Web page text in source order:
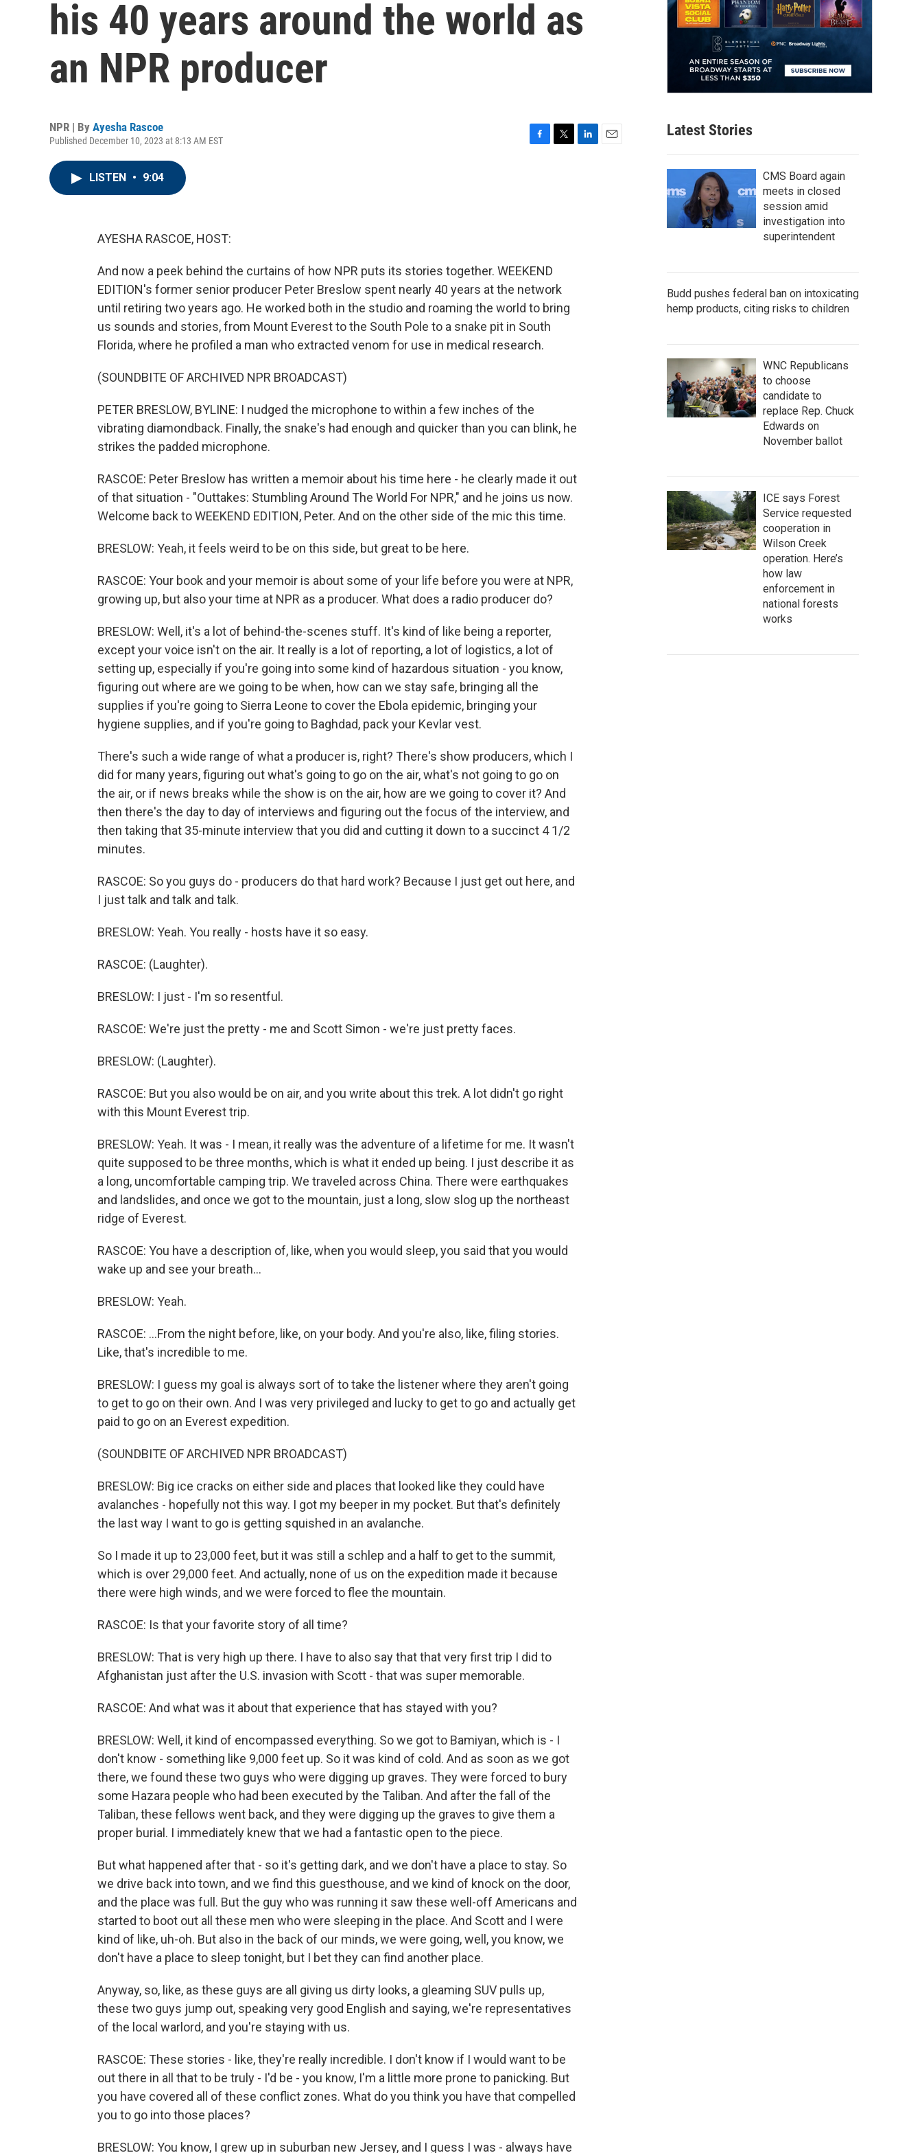
his 40 years around the world as
an NPR producer
NPR | By Ayesha Rascoe
Published December 10, 2023 at 8:13 AM EST
LISTEN • 9:04
AYESHA RASCOE, HOST:
And now a peek behind the curtains of how NPR puts its stories together. WEEKEND
EDITION's former senior producer Peter Breslow spent nearly 40 years at the network
until retiring two years ago. He worked both in the studio and roaming the world to bring
us sounds and stories, from Mount Everest to the South Pole to a snake pit in South
Florida, where he profiled a man who extracted venom for use in medical research.
(SOUNDBITE OF ARCHIVED NPR BROADCAST)
PETER BRESLOW, BYLINE: I nudged the microphone to within a few inches of the
vibrating diamondback. Finally, the snake's had enough and quicker than you can blink, he
strikes the padded microphone.
RASCOE: Peter Breslow has written a memoir about his time here - he clearly made it out
of that situation - "Outtakes: Stumbling Around The World For NPR," and he joins us now.
Welcome back to WEEKEND EDITION, Peter. And on the other side of the mic this time.
BRESLOW: Yeah, it feels weird to be on this side, but great to be here.
RASCOE: Your book and your memoir is about some of your life before you were at NPR,
growing up, but also your time at NPR as a producer. What does a radio producer do?
BRESLOW: Well, it's a lot of behind-the-scenes stuff. It's kind of like being a reporter,
except your voice isn't on the air. It really is a lot of reporting, a lot of logistics, a lot of
setting up, especially if you're going into some kind of hazardous situation - you know,
figuring out where are we going to be when, how can we stay safe, bringing all the
supplies if you're going to Sierra Leone to cover the Ebola epidemic, bringing your
hygiene supplies, and if you're going to Baghdad, pack your Kevlar vest.
There's such a wide range of what a producer is, right? There's show producers, which I
did for many years, figuring out what's going to go on the air, what's not going to go on
the air, or if news breaks while the show is on the air, how are we going to cover it? And
then there's the day to day of interviews and figuring out the focus of the interview, and
then taking that 35-minute interview that you did and cutting it down to a succinct 4 1/2
minutes.
RASCOE: So you guys do - producers do that hard work? Because I just get out here, and
I just talk and talk and talk.
BRESLOW: Yeah. You really - hosts have it so easy.
RASCOE: (Laughter).
BRESLOW: I just - I'm so resentful.
RASCOE: We're just the pretty - me and Scott Simon - we're just pretty faces.
BRESLOW: (Laughter).
RASCOE: But you also would be on air, and you write about this trek. A lot didn't go right
with this Mount Everest trip.
BRESLOW: Yeah. It was - I mean, it really was the adventure of a lifetime for me. It wasn't
quite supposed to be three months, which is what it ended up being. I just describe it as
a long, uncomfortable camping trip. We traveled across China. There were earthquakes
and landslides, and once we got to the mountain, just a long, slow slog up the northeast
ridge of Everest.
RASCOE: You have a description of, like, when you would sleep, you said that you would
wake up and see your breath...
BRESLOW: Yeah.
RASCOE: ...From the night before, like, on your body. And you're also, like, filing stories.
Like, that's incredible to me.
BRESLOW: I guess my goal is always sort of to take the listener where they aren't going
to get to go on their own. And I was very privileged and lucky to get to go and actually get
paid to go on an Everest expedition.
(SOUNDBITE OF ARCHIVED NPR BROADCAST)
BRESLOW: Big ice cracks on either side and places that looked like they could have
avalanches - hopefully not this way. I got my beeper in my pocket. But that's definitely
the last way I want to go is getting squished in an avalanche.
So I made it up to 23,000 feet, but it was still a schlep and a half to get to the summit,
which is over 29,000 feet. And actually, none of us on the expedition made it because
there were high winds, and we were forced to flee the mountain.
RASCOE: Is that your favorite story of all time?
BRESLOW: That is very high up there. I have to also say that that very first trip I did to
Afghanistan just after the U.S. invasion with Scott - that was super memorable.
RASCOE: And what was it about that experience that has stayed with you?
BRESLOW: Well, it kind of encompassed everything. So we got to Bamiyan, which is - I
don't know - something like 9,000 feet up. So it was kind of cold. And as soon as we got
there, we found these two guys who were digging up graves. They were forced to bury
some Hazara people who had been executed by the Taliban. And after the fall of the
Taliban, these fellows went back, and they were digging up the graves to give them a
proper burial. I immediately knew that we had a fantastic open to the piece.
But what happened after that - so it's getting dark, and we don't have a place to stay. So
we drive back into town, and we find this guesthouse, and we kind of knock on the door,
and the place was full. But the guy who was running it saw these well-off Americans and
started to boot out all these men who were sleeping in the place. And Scott and I were
kind of like, uh-oh. But also in the back of our minds, we were going, well, you know, we
don't have a place to sleep tonight, but I bet they can find another place.
Anyway, so, like, as these guys are all giving us dirty looks, a gleaming SUV pulls up,
these two guys jump out, speaking very good English and saying, we're representatives
of the local warlord, and you're staying with us.
RASCOE: These stories - like, they're really incredible. I don't know if I would want to be
out there in all that to be truly - I'd be - you know, I'm a little more prone to panicking. But
you have covered all of these conflict zones. What do you think you have that compelled
you to go into those places?
BRESLOW: You know, I grew up in suburban new Jersey, and I guess I was - always have
Latest Stories
CMS Board again
meets in closed
session amid
investigation into
superintendent
Budd pushes federal ban on intoxicating
hemp products, citing risks to children
WNC Republicans
to choose
candidate to
replace Rep. Chuck
Edwards on
November ballot
ICE says Forest
Service requested
cooperation in
Wilson Creek
operation. Here’s
how law
enforcement in
national forests
works